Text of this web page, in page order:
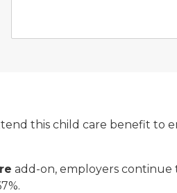
this child care benefit to
add-on, employers